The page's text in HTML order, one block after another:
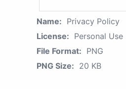
Name: Privacy Policy
License: Personal Use
File Format: PNG
PNG Size: 20 KB